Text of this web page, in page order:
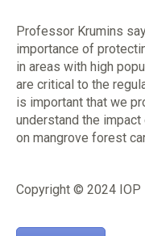
Professor Krumins
importance of
in areas with high
are critical to the
is important that we
understand the
on mangrove forest
Copyright © 2024 IOP